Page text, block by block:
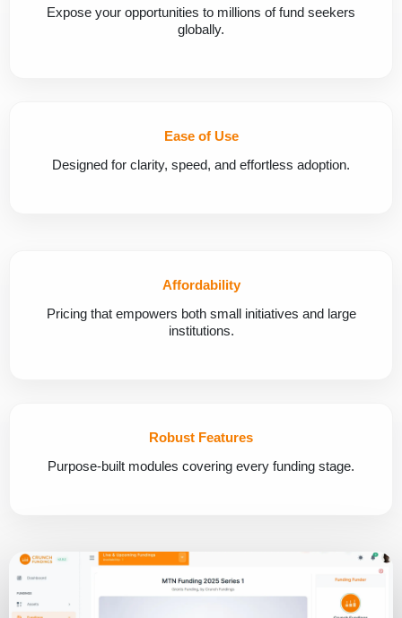
Expose your opportunities to millions of fund seekers
globally.
Ease of Use
Designed for clarity, speed, and effortless adoption.
Affordability
Pricing that empowers both small initiatives and large
institutions.
Robust Features
Purpose-built modules covering every funding stage.